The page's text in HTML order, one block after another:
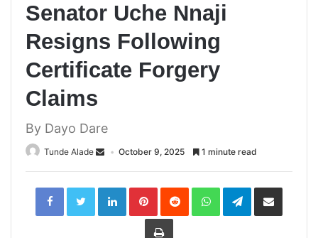
Senator Uche Nnaji
Resigns Following
Certificate Forgery
Claims
By Dayo Dare
Tunde Alade October 9, 2025 1 minute read
LinkedInPinterestReddit WhatsAppTelegramShare
Print